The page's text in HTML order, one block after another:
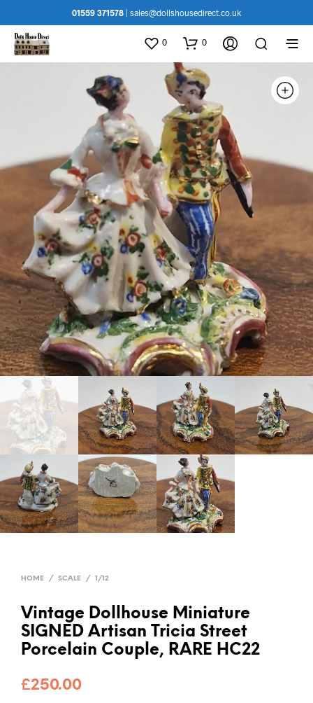
01559 371578 sales@dollshousedirect.co.uk
0 0
HOME / SCALE / 1/12
Vintage Dollhouse Miniature
SIGNED Artisan Tricia Street
Porcelain Couple, RARE HC22
£250.00